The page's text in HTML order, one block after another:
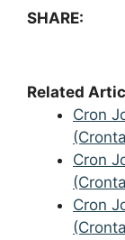
SHARE:
Related
Cron
Cron
Cron